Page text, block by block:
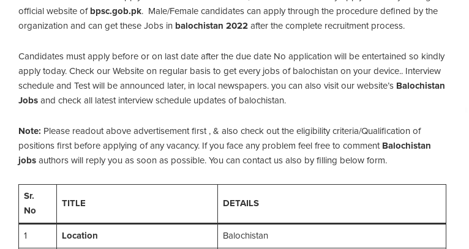
official website of bpsc.gob.pk. Male/Female candidates can apply through the procedure defined by the
organization and can get these Jobs in balochistan 2022 after the complete recruitment process.
Candidates must apply before or on last date after the due date No application will be entertained so kindly
apply today. Check our Website on regular basis to get every jobs of balochistan on your device.. Interview
schedule and Test will be announced later, in local newspapers. you can also visit our website’s Balochistan
Jobs and check all latest interview schedule updates of balochistan.
Note: Please readout above advertisement first , & also check out the eligibility criteria/Qualification of
positions first before applying of any vacancy. If you face any problem feel free to comment Balochistan
jobs authors will reply you as soon as possible. You can contact us also by filling below form.
Sr.
No
TITLE DETAILS
1 Location Balochistan